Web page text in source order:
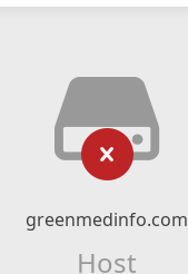
greenmedinfo.com
Host